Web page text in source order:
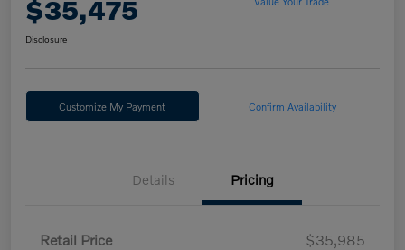
$35,475
Disclosure
Customize My Payment Confirm Availability
Details Pricing
Retail Price
$35,985